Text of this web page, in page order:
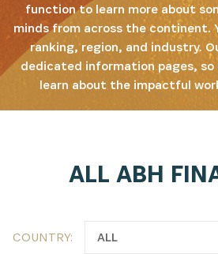
SUBSCRIBE
including updates from our
function to learn more about
minds from across the continent.
ranking, region, and industry.
dedicated information pages, so
learn about the impactful
ALL ABH
COUNTRY: